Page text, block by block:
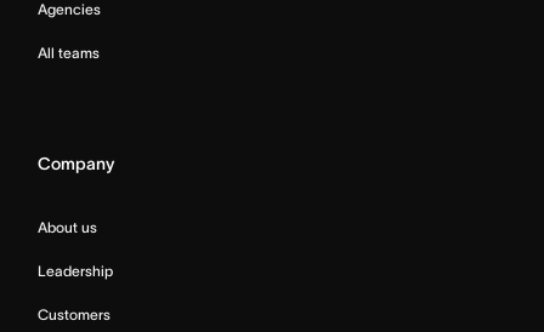
Agencies
All teams
Company
About us
Leadership
Customers